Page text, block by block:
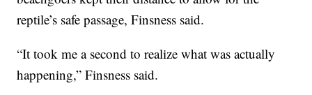
reptile’s safe passage, Finsness said.
“It took me a second to realize what was actually
happening,” Finsness said.